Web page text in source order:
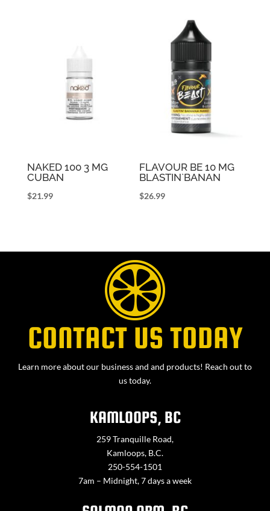
NAKED 100 3 MG
CUBAN
$21.99
FLAVOUR BE 10 MG
BLASTIN`BANAN
$26.99
CONTACT US TODAY
Learn more about our business and and products! Reach out to
us today.
KAMLOOPS, BC
259 Tranquille Road,
Kamloops, B.C.
250-554-1501
7am – Midnight, 7 days a week